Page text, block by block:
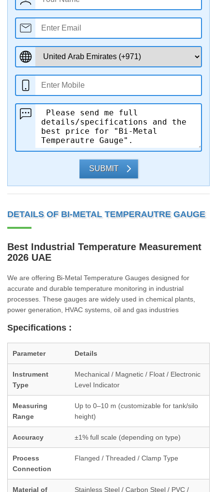
SUBMIT
DETAILS OF BI-METAL TEMPERAUTRE GAUGE
Best Industrial Temperature Measurement
2026 UAE
We are offering Bi-Metal Temperature Gauges designed for
accurate and durable temperature monitoring in industrial
processes. These gauges are widely used in chemical plants,
power generation, HVAC systems, oil and gas industries
Specifications :
Parameter Details
Instrument
Type
Mechanical / Magnetic / Float / Electronic
Level Indicator
Measuring
Range
Up to 0–10 m (customizable for tank/silo
height)
Accuracy ±1% full scale (depending on type)
Process
Connection
Flanged / Threaded / Clamp Type
Material of Stainless Steel / Carbon Steel / PVC /